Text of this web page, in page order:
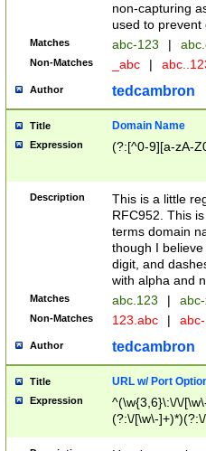
non-capturing
used to prevent
Matches abc-123 |
Non-Matches _abc |
Author tedcambron
Title Domain Name
Expression (?:[^0-9][a-zA-
Description
This is a little
RFC952. This
terms domain
though I
digit, and
with alpha and
Matches abc.123 |
Non-Matches 123.abc |
Author tedcambron
Title URL w/ Port
Expression
^(\w{3,6}\:\/\/
(?:\/[\w\-
[\w]+\=[\w\-]+)*)$